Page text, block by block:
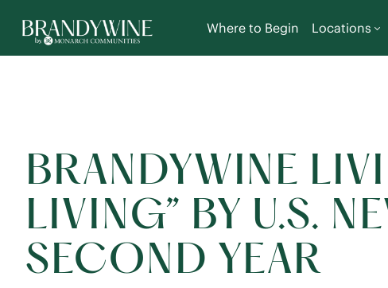
Where to Begin Locations
BRANDYWINE
LIVING” BY U.S.
SECOND YEAR